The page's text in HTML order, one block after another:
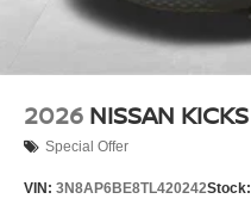
2026 NISSAN KICKS
Special Offer
VIN: 3N8AP6BE8TL420242Stock: